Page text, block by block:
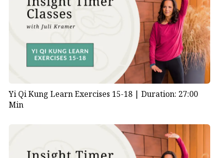
Yi Qi Kung Learn Exercises 15-18 | Duration: 27:00
Min